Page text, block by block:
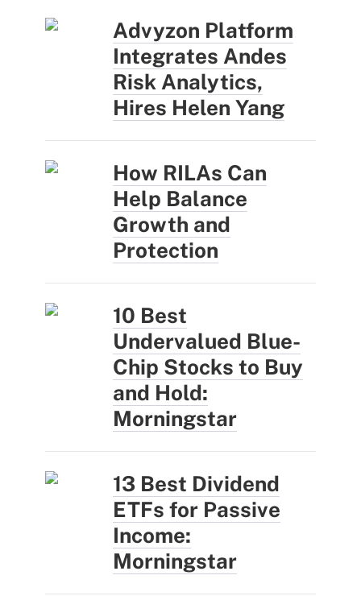
Advyzon Platform
Integrates Andes
Risk Analytics,
Hires Helen Yang
How RILAs Can
Help Balance
Growth and
Protection
10 Best
Undervalued Blue-
Chip Stocks to Buy
and Hold:
Morningstar
13 Best Dividend
ETFs for Passive
Income:
Morningstar